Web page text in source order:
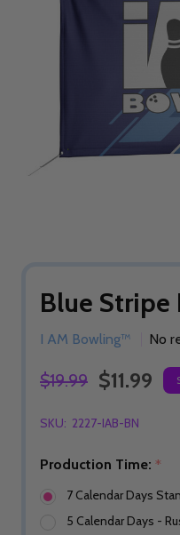
Blue Stripe
I AM Bowling™ No
$19.99 $11.99
SKU: 2227-IAB-BN
Production Time: *
7 Calendar Days
5 Calendar Days -